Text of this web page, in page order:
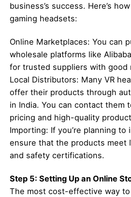
business’s success. Here’s
gaming headsets:
Online Marketplaces: You can
wholesale platforms like
for trusted suppliers with good
Local Distributors: Many VR
offer their products through
in India. You can contact them
pricing and high-quality
Importing: If you’re planning to
ensure that the products meet
and safety certifications.
Step 5: Setting Up an Online
The most cost-effective way to